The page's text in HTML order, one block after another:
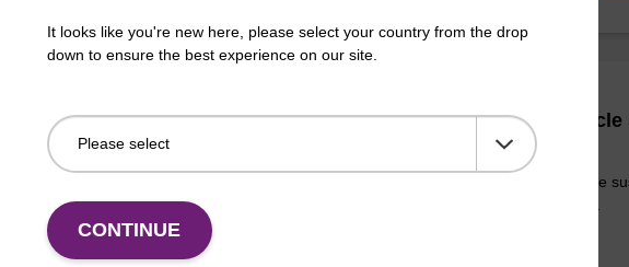
mag particle suspension BL
(mag™ mini, mag™ forensic, mag™ nanogram, mag™
mag particle
mag™ particle
It looks like you're new here, please select your country from the drop
down to ensure the best experience on our site.
CONTINUE